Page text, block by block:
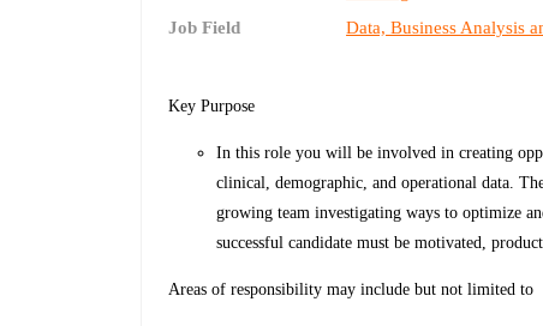
Job Field
Data, Business Analysis
Key Purpose
In this role you will be involved in creating
clinical, demographic, and operational data.
growing team investigating ways to optimize
successful candidate must be motivated,
Areas of responsibility may include but not limited to